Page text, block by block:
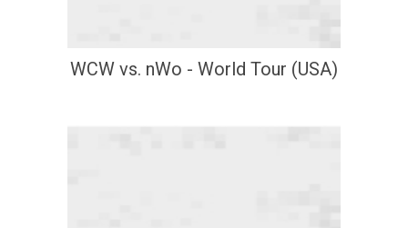
WCW vs. nWo - World Tour (USA)